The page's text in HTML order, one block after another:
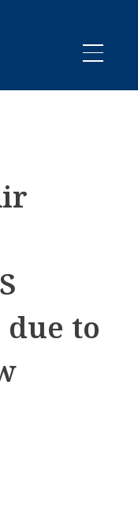
to